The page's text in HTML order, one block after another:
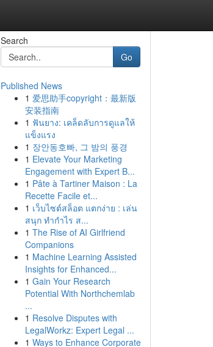
Search
Go
Published News
1 爱思助手copyright：最新版
安装指南
1 ฟันยาง: เคล็ดลับการดูแลให้
แข็งแรง
1 장안동호빠, 그 밤의 풍경
1 Elevate Your Marketing
Engagement with Expert B...
1 Pâte à Tartiner Maison : La
Recette Facile et...
1 เว็บไซต์สล็อต แตกง่าย : เล่น
สนุก ทำกำไร ส...
1 The Rise of AI Girlfriend
Companions
1 Machine Learning Assisted
Insights for Enhanced...
1 Gain Your Research
Potential With Northchemlab
...
1 Resolve Disputes with
LegalWorkz: Expert Legal ...
1 Ways to Enhance Corporate